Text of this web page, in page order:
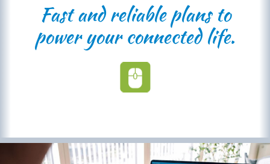
Fast and reliable plans to
power your connected life.